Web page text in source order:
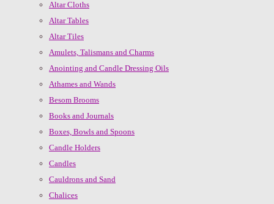
Altar Cloths
Altar Tables
Altar Tiles
Amulets, Talismans and Charms
Anointing and Candle Dressing Oils
Athames and Wands
Besom Brooms
Books and Journals
Boxes, Bowls and Spoons
Candle Holders
Candles
Cauldrons and Sand
Chalices